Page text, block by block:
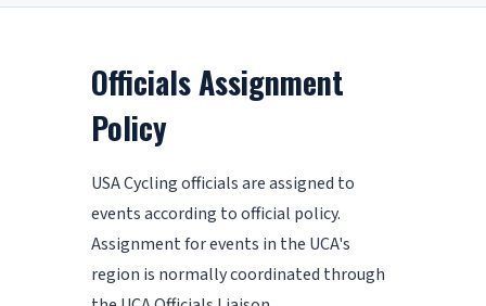
Officials Assignment
Policy
USA Cycling officials are assigned to
events according to official policy.
Assignment for events in the UCA's
region is normally coordinated through